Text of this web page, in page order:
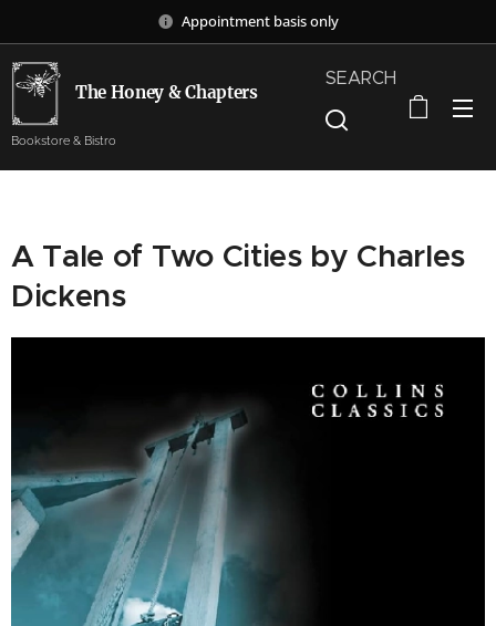
Appointment basis only
The Honey & Chapters
Bookstore & Bistro
SEARCH
A Tale of Two Cities by Charles
Dickens